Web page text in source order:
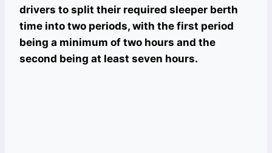
drivers to split their required sleeper berth
time into two periods, with the first period
being a minimum of two hours and the
second being at least seven hours.